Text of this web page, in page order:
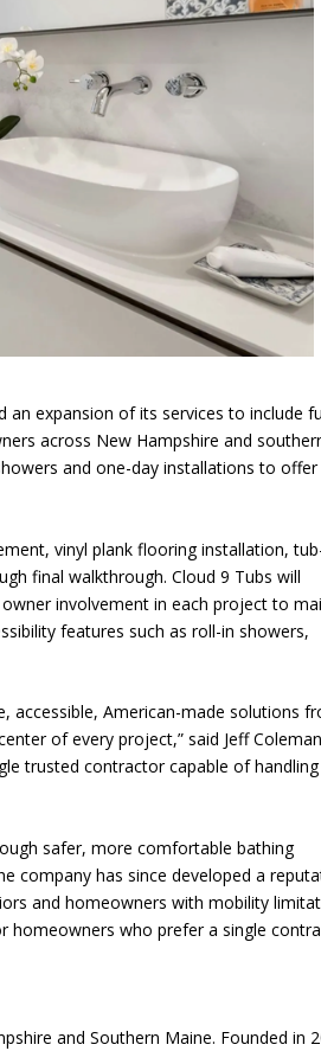
an expansion of its services to include
across New Hampshire and
and one-day installations to offer
vinyl plank flooring installation,
final walkthrough. Cloud 9 Tubs will
involvement in each project to
features such as roll-in showers,
accessible, American-made solutions
of every project,” said Jeff
trusted contractor capable of
safer, more comfortable bathing
company has since developed a
and homeowners with mobility
homeowners who prefer a single
and Southern Maine. Founded in